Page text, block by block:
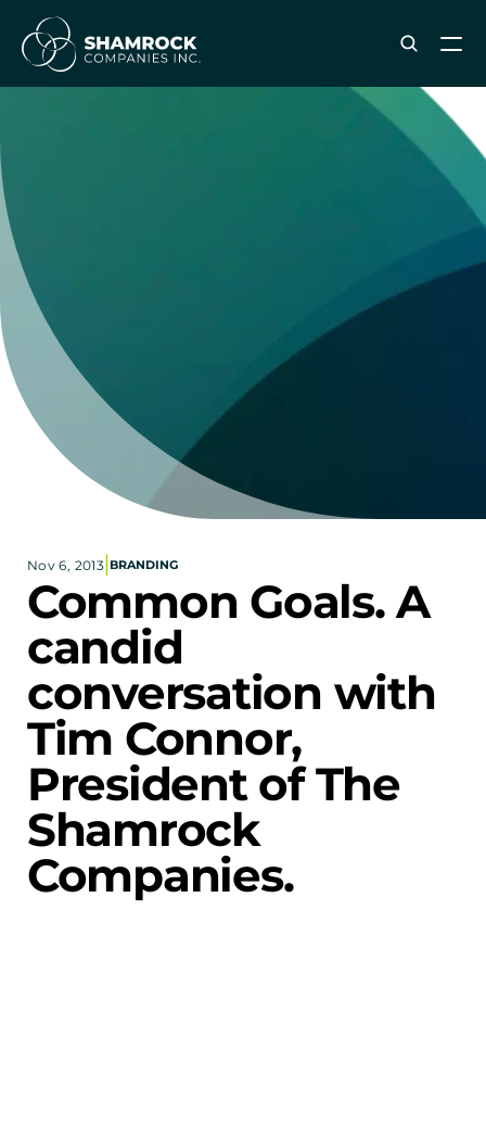
OUR SERVICES
Digital Marketing
Creative & Design
Print & Packaging Production
Premium & Promotional Merch
Fulfillment & Sample Program
Corporate eStores
Portfolio
Blog
CONTACT INFORMATION
Locations
Find a Sales Rep
Reach Out
Nov 6, 2013| BRANDING
Common Goals. A
candid
conversation with
Tim Connor,
President of The
Shamrock
Companies.